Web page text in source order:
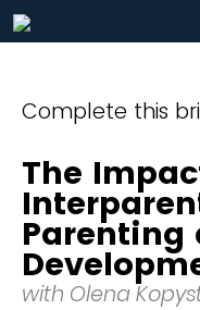
Complete this
The
Parenting
with Olena